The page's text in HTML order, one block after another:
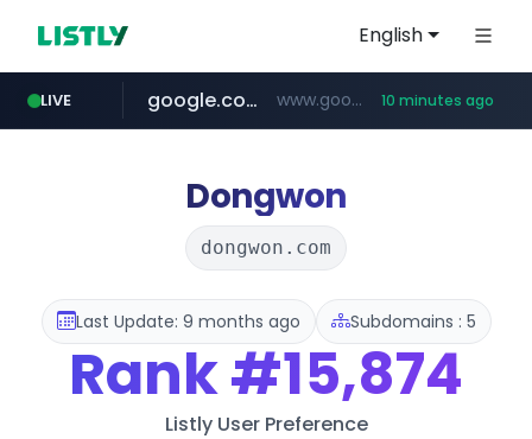
English
LIVE
musinsa.com www.musinsa.com/********/*****...
google.com www.google.com/****/*****... 10 minutes ago
xiaoman.cn ***.xiaoman.cn/*************/*****...
naver.com **********.naver.com/*******/*****...
europa.eu *******.europa.eu/*************/*****...
hexam.net ***.hexam.net/**********
self-in.com **.self-in.com/****/*****...
Dongwon
dongwon.com
Last Update: 9 months ago Subdomains : 5
Rank#15,874
Listly User Preference